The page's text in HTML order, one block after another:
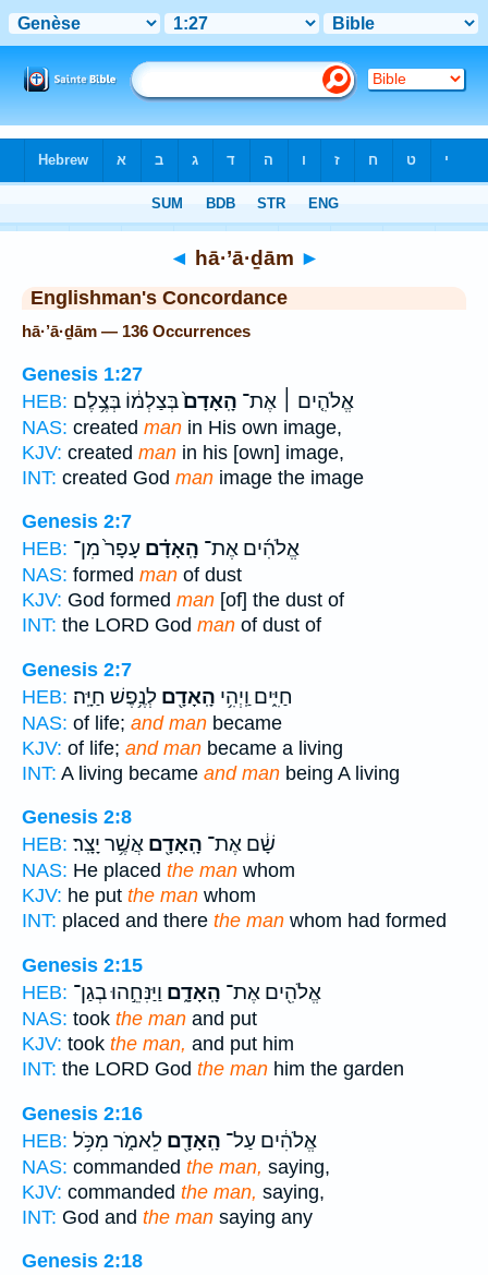
◄ hā·’ā·ḏām ►
Englishman's Concordance
hā·’ā·ḏām — 136 Occurrences
Genesis 1:27
HEB:
אֱלֹהִ֤ים ׀ אֶת־ הָֽאָדָם֙בְּצַלְמ֔וֹ בְּצֶ֥לֶם
NAS: created man in His own image,
KJV: created man in his [own] image,
INT: created God man image the image
Genesis 2:7
HEB:
אֱלֹהִ֜ים אֶת־ הָֽאָדָ֗ם עָפָר֙ מִן־
NAS: formed man of dust
KJV: God formed man [of] the dust of
INT: the LORD God man of dust of
Genesis 2:7
HEB:
חַיִּ֑ים וַֽיְהִ֥י הָֽאָדָ֖ם לְנֶ֥פֶשׁ חַיָּֽה׃
NAS: of life; and man became
KJV: of life; and man became a living
INT: A living became and man being A living
Genesis 2:8
HEB:
שָׁ֔ם אֶת־ הָֽאָדָ֖ם אֲשֶׁ֥ר יָצָֽר׃
NAS: He placed the man whom
KJV: he put the man whom
INT: placed and there the man whom had formed
Genesis 2:15
HEB:
אֱלֹהִ֖ים אֶת־ הָֽאָדָ֑ם וַיַּנִּחֵ֣הוּ בְגַן־
NAS: took the man and put
KJV: took the man, and put him
INT: the LORD God the man him the garden
Genesis 2:16
HEB:
אֱלֹהִ֔ים עַל־ הָֽאָדָ֖ם לֵאמֹ֑ר מִכֹּ֥ל
NAS: commanded the man, saying,
KJV: commanded the man, saying,
INT: God and the man saying any
Genesis 2:18